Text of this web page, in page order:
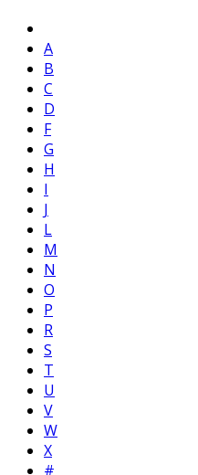
A
B
C
D
F
G
H
I
J
L
M
N
O
P
R
S
T
U
V
W
X
#